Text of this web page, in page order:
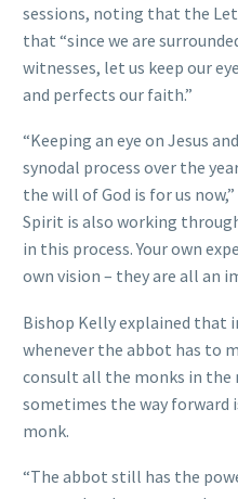
sessions, noting that the
that “since we are
witnesses, let us keep our
and perfects our faith.”
“Keeping an eye on Jesus
synodal process over the
the will of God is for us
Spirit is also working
in this process. Your own
own vision – they are all an
Bishop Kelly explained that
whenever the abbot has to
consult all the monks in the
sometimes the way forward
monk.
“The abbot still has the